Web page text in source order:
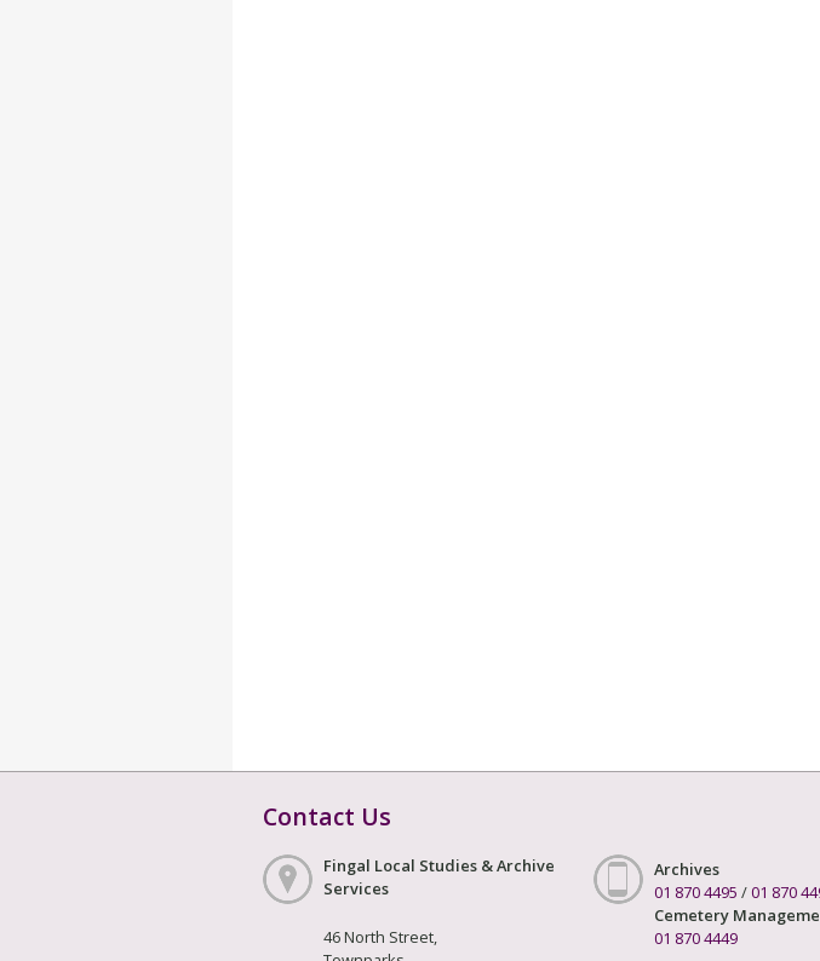
Contact Us
Fingal Local Studies & Archive
Services
46 North Street,
Archives
01 870 4495 /01 870
Cemetery
01 870 4449